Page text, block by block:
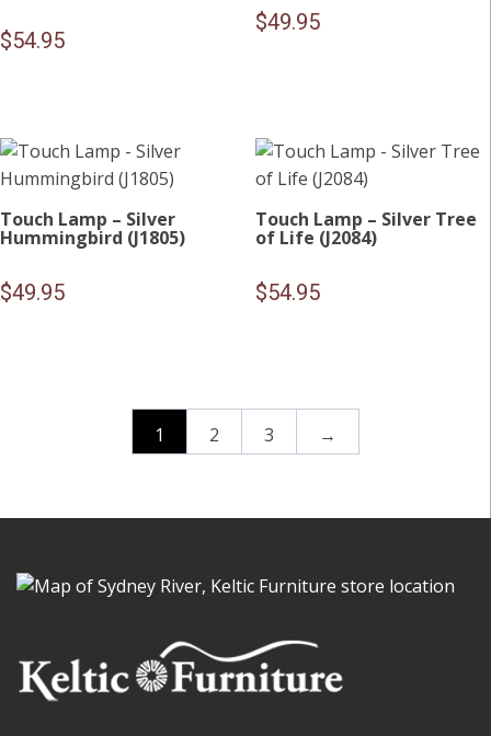
$54.95
$49.95
Touch Lamp – Silver
Hummingbird (J1805)
$49.95
Touch Lamp – Silver Tree
of Life (J2084)
$54.95
1 2 3 →